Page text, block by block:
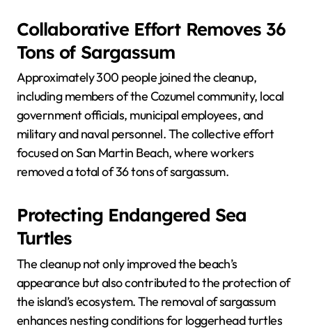
Collaborative Effort Removes 36
Tons of Sargassum
Approximately 300 people joined the cleanup,
including members of the Cozumel community, local
government officials, municipal employees, and
military and naval personnel. The collective effort
focused on San Martin Beach, where workers
removed a total of 36 tons of sargassum.
Protecting Endangered Sea
Turtles
The cleanup not only improved the beach’s
appearance but also contributed to the protection of
the island’s ecosystem. The removal of sargassum
enhances nesting conditions for loggerhead turtles